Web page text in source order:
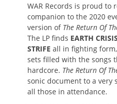
WAR Records is proud to
companion to the 2020
version of The Return Of
The LP finds EARTH CRISIS
STRIFE all in fighting
sets filled with the songs
hardcore. The Return Of
sonic document to a very
all those in attendance.